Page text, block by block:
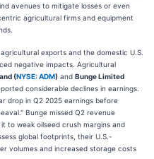
avenues to mitigate losses or even
agricultural firms and equipment
exports and the domestic U.S.
negative impacts. Agricultural
(NYSE: ADM) and Bunge Limited
considerable declines in earnings.
drop in Q2 2025 earnings before
Bunge missed Q2 revenue
to weak oilseed crush margins and
global footprints, their U.S.-
volumes and increased storage costs